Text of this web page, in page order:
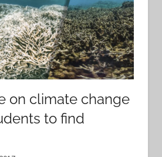
on climate change
to find